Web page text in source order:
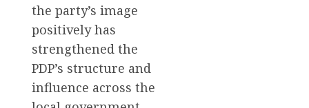
the party’s image
positively has
strengthened the
PDP’s structure and
influence across the